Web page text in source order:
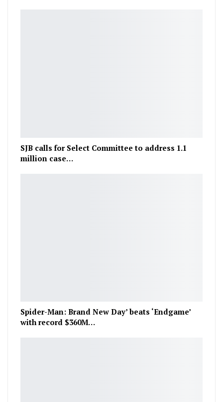
SJB calls for Select Committee to address 1.1
million case…
Spider-Man: Brand New Day’ beats ‘Endgame’
with record $360M…